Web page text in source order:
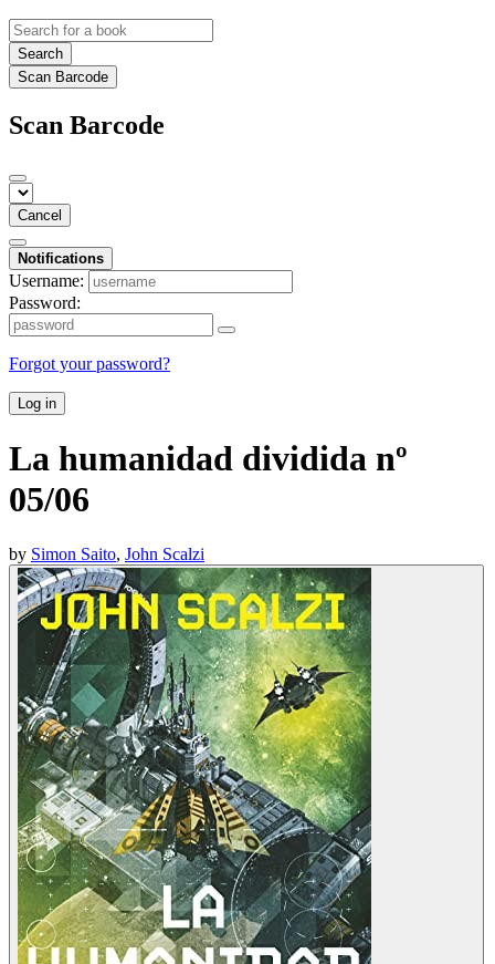
Search
Scan Barcode
Scan Barcode
Cancel
Notifications
Username:
Password:
Forgot your password?
Log in
La humanidad dividida nº
05/06
by Simon Saito, John Scalzi